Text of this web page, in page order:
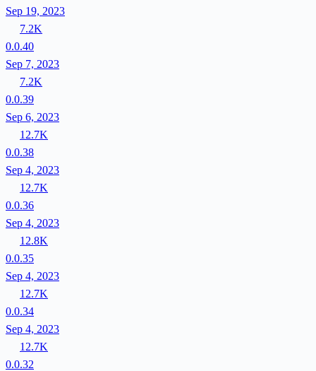
Sep 19, 2023
7.2K
0.0.40
Sep 7, 2023
7.2K
0.0.39
Sep 6, 2023
12.7K
0.0.38
Sep 4, 2023
12.7K
0.0.36
Sep 4, 2023
12.8K
0.0.35
Sep 4, 2023
12.7K
0.0.34
Sep 4, 2023
12.7K
0.0.32